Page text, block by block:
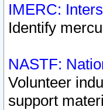
IMERC:
Identify
NASTF:
Volunteer
support